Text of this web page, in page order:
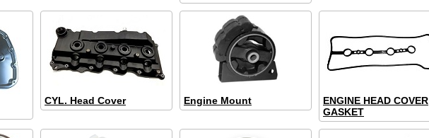
CYL. Head Cover Engine Mount
ENGINE HEAD COVER
GASKET